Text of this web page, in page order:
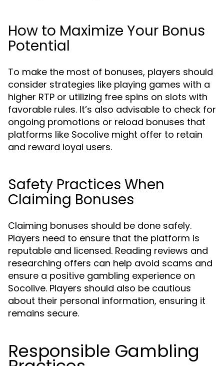
How to Maximize Your Bonus
Potential
To make the most of bonuses, players should
consider strategies like playing games with a
higher RTP or utilizing free spins on slots with
favorable rules. It’s also advisable to check for
ongoing promotions or reload bonuses that
platforms like Socolive might offer to retain
and reward loyal users.
Safety Practices When
Claiming Bonuses
Claiming bonuses should be done safely.
Players need to ensure that the platform is
reputable and licensed. Reading reviews and
researching offers can help avoid scams and
ensure a positive gambling experience on
Socolive. Players should also be cautious
about their personal information, ensuring it
remains secure.
Responsible Gambling